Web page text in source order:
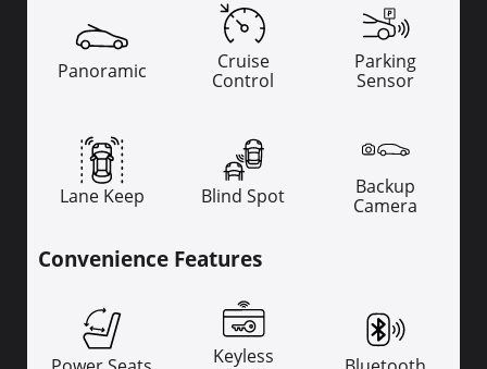
Panoramic
Cruise
Control
Parking
Sensor
Lane Keep Blind Spot
Backup
Camera
Convenience Features
Keyless